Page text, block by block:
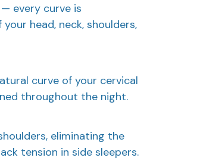
every curve is
head, neck, shoulders,
curve of your cervical
throughout the night.
eliminating the
tension in side sleepers.